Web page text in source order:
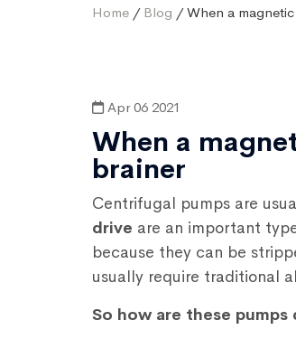
Home / Blog / When a
Apr 06 2021
When a
brainer
Centrifugal pumps are
drive are an important
because they can be
usually require traditional
So how are these